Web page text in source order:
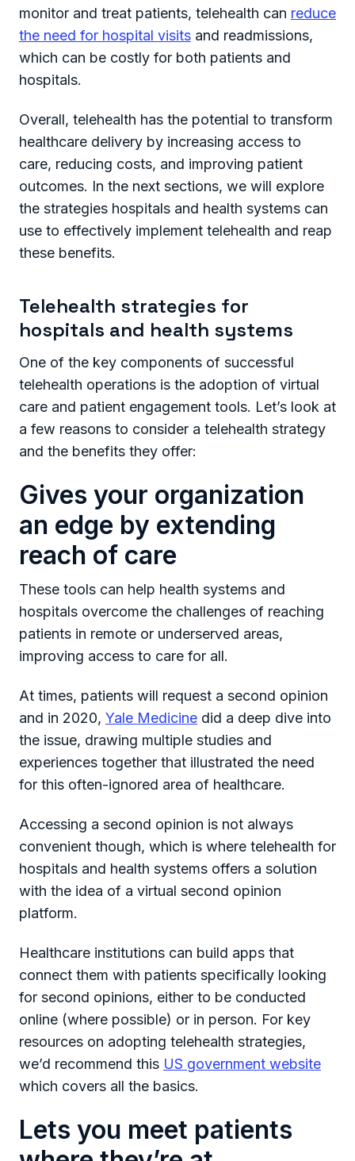
monitor and treat patients, telehealth can reduce
the need for hospital visits and readmissions,
which can be costly for both patients and
hospitals.
Overall, telehealth has the potential to transform
healthcare delivery by increasing access to
care, reducing costs, and improving patient
outcomes. In the next sections, we will explore
the strategies hospitals and health systems can
use to effectively implement telehealth and reap
these benefits.
Telehealth strategies for
hospitals and health systems
One of the key components of successful
telehealth operations is the adoption of virtual
care and patient engagement tools. Let’s look at
a few reasons to consider a telehealth strategy
and the benefits they offer:
Gives your organization
an edge by extending
reach of care
These tools can help health systems and
hospitals overcome the challenges of reaching
patients in remote or underserved areas,
improving access to care for all.
At times, patients will request a second opinion
and in 2020, Yale Medicine did a deep dive into
the issue, drawing multiple studies and
experiences together that illustrated the need
for this often-ignored area of healthcare.
Accessing a second opinion is not always
convenient though, which is where telehealth for
hospitals and health systems offers a solution
with the idea of a virtual second opinion
platform.
Healthcare institutions can build apps that
connect them with patients specifically looking
for second opinions, either to be conducted
online (where possible) or in person. For key
resources on adopting telehealth strategies,
we’d recommend this US government website
which covers all the basics.
Lets you meet patients